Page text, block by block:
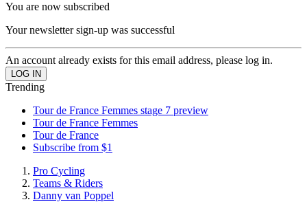
You are now subscribed
Your newsletter sign-up was successful
An account already exists for this email address, please log in.
Trending
Tour de France Femmes stage 7 preview
Tour de France Femmes
Tour de France
Subscribe from $1
Pro Cycling
Teams & Riders
Danny van Poppel